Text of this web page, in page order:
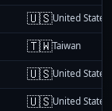
🇺🇸United States
🇹🇼Taiwan
🇺🇸United States
🇺🇸United States